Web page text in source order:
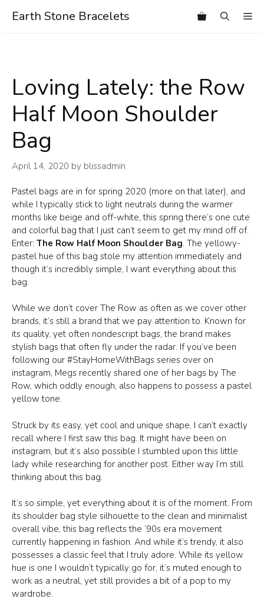
Earth Stone Bracelets
Loving Lately: the Row
Half Moon Shoulder
Bag
April 14, 2020 by blissadmin
Pastel bags are in for spring 2020 (more on that later), and
while I typically stick to light neutrals during the warmer
months like beige and off-white, this spring there’s one cute
and colorful bag that I just can’t seem to get my mind off of.
Enter: The Row Half Moon Shoulder Bag. The yellowy-
pastel hue of this bag stole my attention immediately and
though it’s incredibly simple, I want everything about this
bag.
While we don’t cover The Row as often as we cover other
brands, it’s still a brand that we pay attention to. Known for
its quality, yet often nondescript bags, the brand makes
stylish bags that often fly under the radar. If you’ve been
following our #StayHomeWithBags series over on
instagram, Megs recently shared one of her bags by The
Row, which oddly enough, also happens to possess a pastel
yellow tone.
Struck by its easy, yet cool and unique shape, I can’t exactly
recall where I first saw this bag. It might have been on
instagram, but it’s also possible I stumbled upon this little
lady while researching for another post. Either way I’m still
thinking about this bag.
It’s so simple, yet everything about it is of the moment. From
its shoulder bag style silhouette to the clean and minimalist
overall vibe, this bag reflects the ’90s era movement
currently happening in fashion. And while it’s trendy, it also
possesses a classic feel that I truly adore. While its yellow
hue is one I wouldn’t typically go for, it’s muted enough to
work as a neutral, yet still provides a bit of a pop to my
wardrobe.